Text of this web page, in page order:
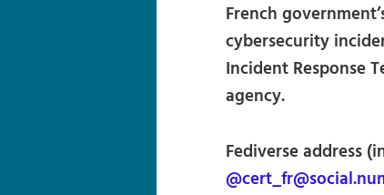
French
cybersecurity
Incident Response
agency.
Fediverse address